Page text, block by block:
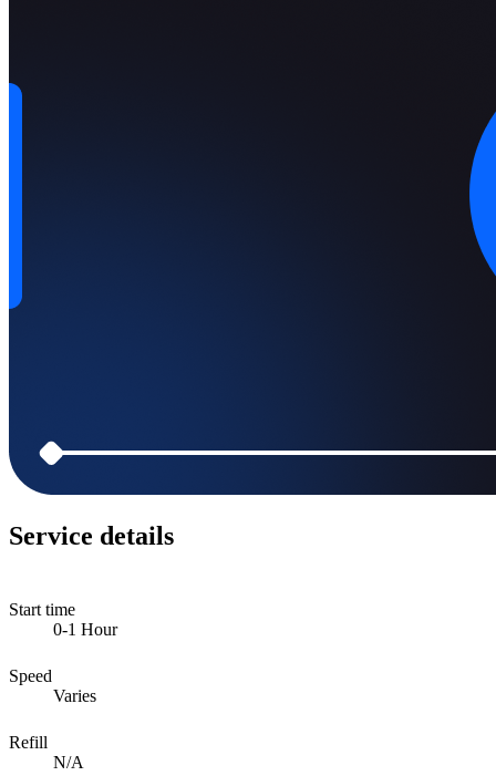
Service details
Start time
0-1 Hour
Speed
Varies
Refill
N/A